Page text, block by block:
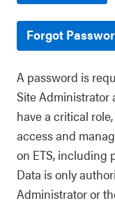
Forgot
A password is
Site Administrator
have a critical
access and
on ETS, including
Data is only
Administrator or